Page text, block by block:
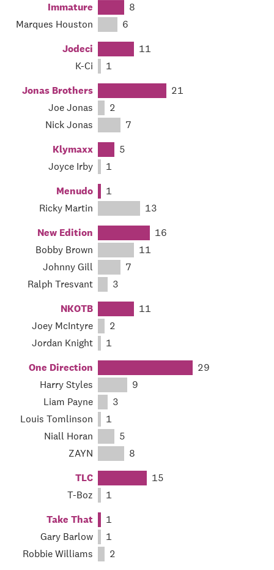
Immature
8
Marques Houston
6
Jodeci
11
K-Ci
1
Jonas Brothers
21
Joe Jonas
2
Nick Jonas
7
Klymaxx
5
Joyce Irby
1
Menudo
1
Ricky Martin
13
New Edition
16
Bobby Brown
11
Johnny Gill
7
Ralph Tresvant
3
NKOTB
11
Joey McIntyre
2
Jordan Knight
1
One Direction
29
Harry Styles
9
Liam Payne
3
Louis Tomlinson
1
Niall Horan
5
ZAYN
8
TLC
15
T-Boz
1
Take That
1
Gary Barlow
1
Robbie Williams
2